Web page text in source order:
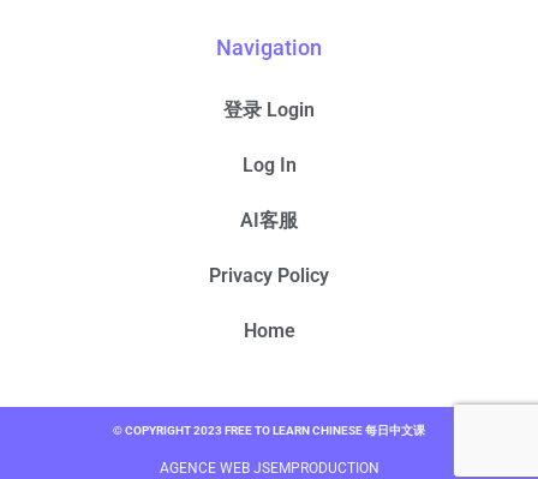
Navigation
登录 Login
Log In
AI客服
Privacy Policy
Home
© COPYRIGHT 2023 FREE TO LEARN CHINESE 每日中文课
AGENCE WEB JSEMPRODUCTION